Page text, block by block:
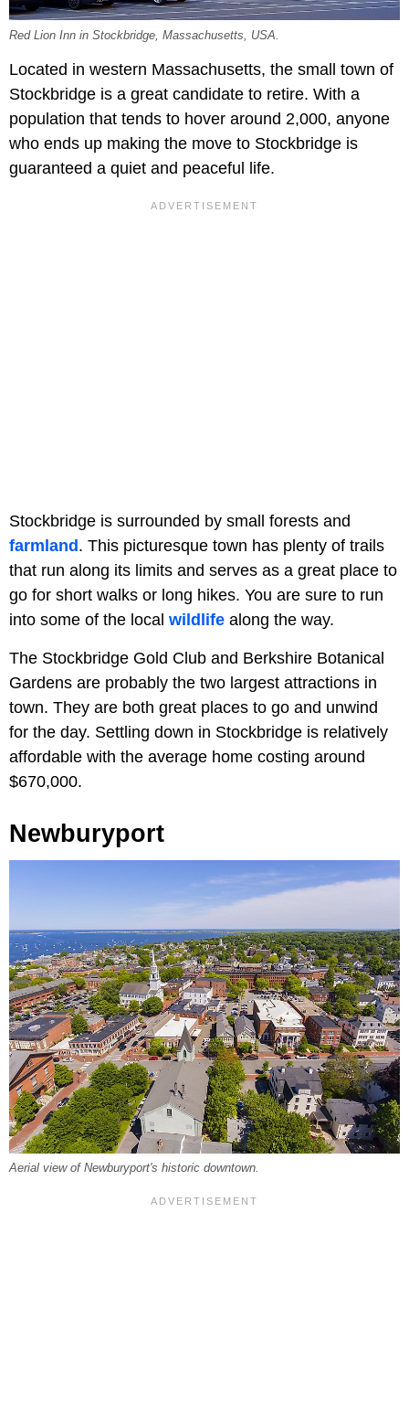
Red Lion Inn in Stockbridge, Massachusetts, USA.
Located in western Massachusetts, the small town of
Stockbridge is a great candidate to retire. With a
population that tends to hover around 2,000, anyone
who ends up making the move to Stockbridge is
guaranteed a quiet and peaceful life.
Stockbridge is surrounded by small forests and
farmland . This picturesque town has plenty of trails
that run along its limits and serves as a great place to
go for short walks or long hikes. You are sure to run
into some of the local wildlife along the way.
The Stockbridge Gold Club and Berkshire Botanical
Gardens are probably the two largest attractions in
town. They are both great places to go and unwind
for the day. Settling down in Stockbridge is relatively
affordable with the average home costing around
$670,000.
Newburyport
Aerial view of Newburyport's historic downtown.